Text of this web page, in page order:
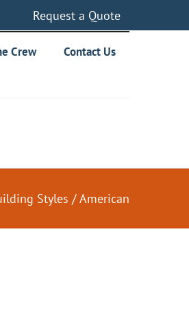
Request a Quote
Crew Contact Us
Styles / American